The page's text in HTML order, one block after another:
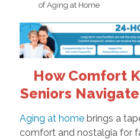
of Aging at Home
How Comfort
Seniors
Aging at homebrings a
comfort and nostalgia for